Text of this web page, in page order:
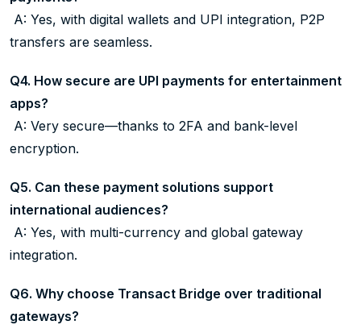
A: Yes, with digital wallets and UPI integration, P2P
transfers are seamless.
Q4. How secure are UPI payments for entertainment
apps?
A: Very secure—thanks to 2FA and bank-level
encryption.
Q5. Can these payment solutions support
international audiences?
A: Yes, with multi-currency and global gateway
integration.
Q6. Why choose Transact Bridge over traditional
gateways?